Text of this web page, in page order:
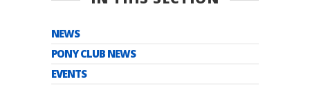
NEWS
PONY CLUB NEWS
EVENTS